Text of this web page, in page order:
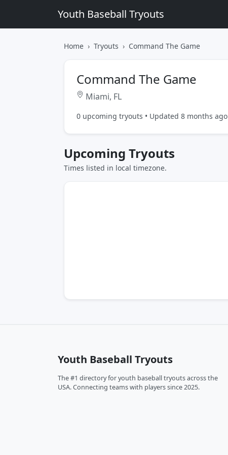
Youth Baseball Tryouts
Home Tryouts Command The Game
Command The Game
Miami, FL
0 upcoming tryouts • Updated 8 months ago
Upcoming Tryouts
Times listed in local timezone.
Youth Baseball Tryouts
The #1 directory for youth baseball tryouts across the
USA. Connecting teams with players since 2025.